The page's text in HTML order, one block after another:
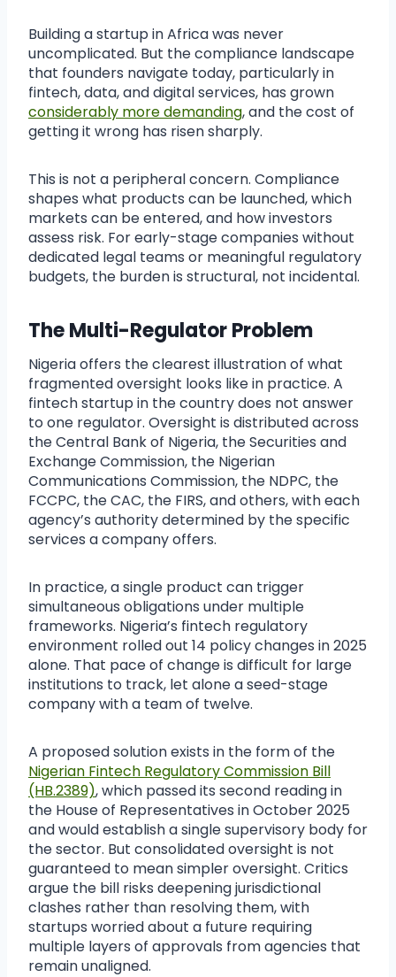
Building a startup in Africa was never
uncomplicated. But the compliance landscape
that founders navigate today, particularly in
fintech, data, and digital services, has grown
considerably more demanding, and the cost of
getting it wrong has risen sharply.
This is not a peripheral concern. Compliance
shapes what products can be launched, which
markets can be entered, and how investors
assess risk. For early-stage companies without
dedicated legal teams or meaningful regulatory
budgets, the burden is structural, not incidental.
The Multi-Regulator Problem
Nigeria offers the clearest illustration of what
fragmented oversight looks like in practice. A
fintech startup in the country does not answer
to one regulator. Oversight is distributed across
the Central Bank of Nigeria, the Securities and
Exchange Commission, the Nigerian
Communications Commission, the NDPC, the
FCCPC, the CAC, the FIRS, and others, with each
agency’s authority determined by the specific
services a company offers.
In practice, a single product can trigger
simultaneous obligations under multiple
frameworks. Nigeria’s fintech regulatory
environment rolled out 14 policy changes in 2025
alone. That pace of change is difficult for large
institutions to track, let alone a seed-stage
company with a team of twelve.
A proposed solution exists in the form of the
Nigerian Fintech Regulatory Commission Bill
(HB.2389), which passed its second reading in
the House of Representatives in October 2025
and would establish a single supervisory body for
the sector. But consolidated oversight is not
guaranteed to mean simpler oversight. Critics
argue the bill risks deepening jurisdictional
clashes rather than resolving them, with
startups worried about a future requiring
multiple layers of approvals from agencies that
remain unaligned.